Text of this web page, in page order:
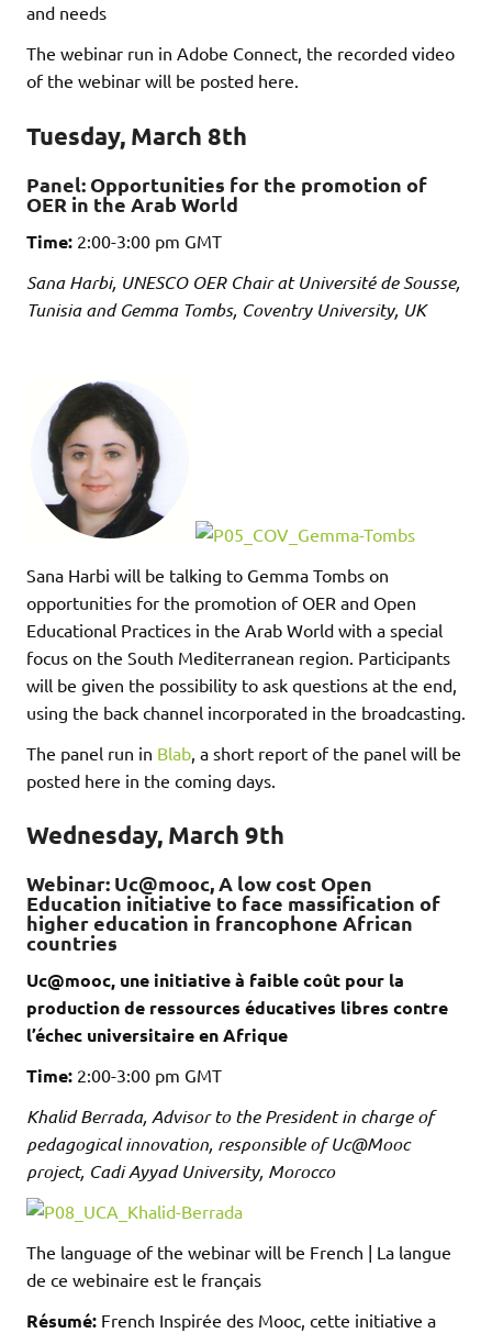
and needs
The webinar run in Adobe Connect, the recorded video
of the webinar will be posted here.
Tuesday, March 8th
Panel: Opportunities for the promotion of
OER in the Arab World
Time: 2:00-3:00 pm GMT
Sana Harbi, UNESCO OER Chair at Université de Sousse,
Tunisia andGemma Tombs, Coventry University, UK
Sana Harbi will be talking to Gemma Tombs on
opportunities for the promotion of OER and Open
Educational Practices in the Arab World with a special
focus on the South Mediterranean region. Participants
will be given the possibility to ask questions at the end,
using the back channel incorporated in the broadcasting.
The panel run in Blab , a short report of the panel will be
posted here in the coming days.
Wednesday, March 9th
Webinar: Uc@mooc, A low cost Open
Education initiative to face massification of
higher education in francophone African
countries
Uc@mooc, une initiative à faible coût pour la
production de ressources éducatives libres contre
l’échec universitaire en Afrique
Time: 2:00-3:00 pm GMT
Khalid Berrada, Advisor to the President in charge of
pedagogical innovation, responsible of Uc@Mooc
project, Cadi Ayyad University, Morocco
The language of the webinar will be French | La langue
de ce webinaire est le français
Résumé: French Inspirée des Mooc, cette initiative a